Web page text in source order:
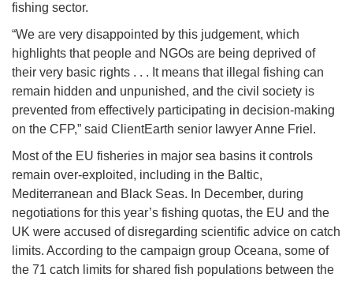
fishing sector.
“We are very disappointed by this judgement, which
highlights that people and NGOs are being deprived of
their very basic rights . . . It means that illegal fishing can
remain hidden and unpunished, and the civil society is
prevented from effectively participating in decision-making
on the CFP,” said ClientEarth senior lawyer Anne Friel.
Most of the EU fisheries in major sea basins it controls
remain over-exploited, including in the Baltic,
Mediterranean and Black Seas. In December, during
negotiations for this year’s fishing quotas, the EU and the
UK were accused of disregarding scientific advice on catch
limits. According to the campaign group Oceana, some of
the 71 catch limits for shared fish populations between the